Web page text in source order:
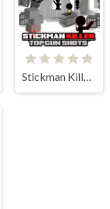
Stickman Killer Top Gun Shots